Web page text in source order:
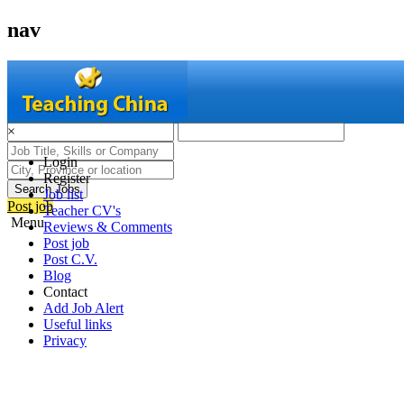
nav
Search Jobs
Post job
Menu
×
Login
Register
Job list
Teacher CV's
Reviews & Comments
Post job
Post C.V.
Blog
Contact
Add Job Alert
Useful links
Privacy